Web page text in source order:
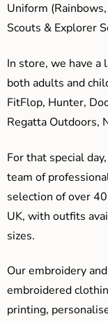
Uniform
Scouts & Explorer
In store, we have
both adults and
FitFlop, Hunter,
Regatta Outdoors,
For that special
team of
selection of over
UK, with outfits
sizes.
Our embroidery
embroidered
printing,